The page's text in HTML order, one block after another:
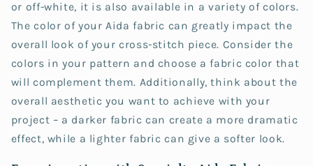
or off-white, it is also available in a variety of colors.
The color of your Aida fabric can greatly impact the
overall look of your cross-stitch piece. Consider the
colors in your pattern and choose a fabric color that
will complement them. Additionally, think about the
overall aesthetic you want to achieve with your
project – a darker fabric can create a more dramatic
effect, while a lighter fabric can give a softer look.